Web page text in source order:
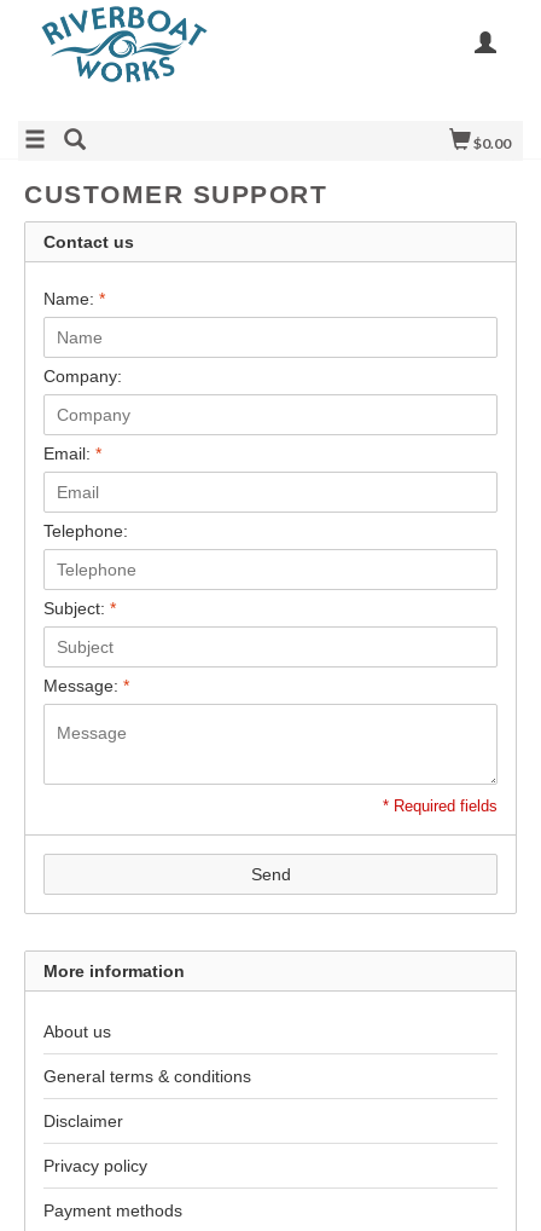
$0.00
CUSTOMER SUPPORT
Contact us
Name: *
Company:
Email: *
Telephone:
Subject: *
Message: *
* Required fields
Send
More information
About us
General terms & conditions
Disclaimer
Privacy policy
Payment methods